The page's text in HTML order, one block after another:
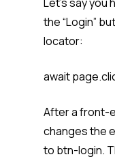
the “Login”
locator:
await
After a front-
changes the
to btn-login.